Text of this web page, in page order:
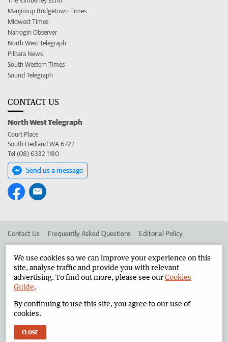
Manjimup Bridgetown Times
Midwest Times
Narrogin Observer
North West Telegraph
Pilbara News
South Western Times
Sound Telegraph
CONTACT US
North West Telegraph
Court Place
South Hedland WA 6722
Tel (08) 6332 1180
Send us a message
Contact Us Frequently Asked Questions Editorial Policy
Advertise in the North West Telegraph Corporate
West Australian Newspapers Limited 2026 Privacy Policy
We use cookies so we can improve your experience on this
site, analyse traffic and provide you with relevant
advertising. To find out more, please see ourCookies
Guide.
By continuing to use this site, you agree to our use of
cookies.
CLOSE